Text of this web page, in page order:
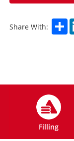
Share With:
Filling